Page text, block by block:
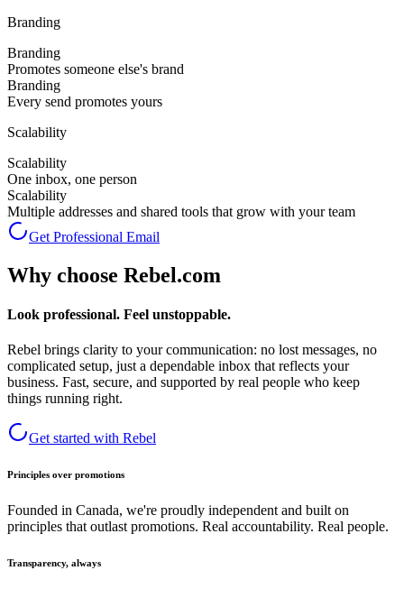
Branding
Branding
Promotes someone else's brand
Branding
Every send promotes yours
Scalability
Scalability
One inbox, one person
Scalability
Multiple addresses and shared tools that grow with your team
Get Professional Email
Why choose Rebel.com
Look professional. Feel unstoppable.
Rebel brings clarity to your communication: no lost messages, no
complicated setup, just a dependable inbox that reflects your
business. Fast, secure, and supported by real people who keep
things running right.
Get started with Rebel
Principles over promotions
Founded in Canada, we're proudly independent and built on
principles that outlast promotions. Real accountability. Real people.
Transparency, always